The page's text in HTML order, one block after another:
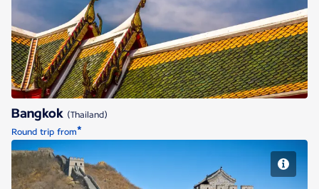
Bangkok
Bangkok (Thailand)
Round trip from*